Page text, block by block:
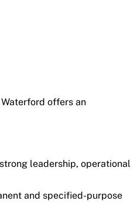
offers an
leadership, operational
and specified-purpose